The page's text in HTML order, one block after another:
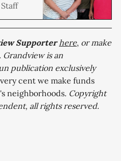
Staff
Supporter here, or make
Grandview is an
publication exclusively
cent we make funds
neighborhoods. Copyright
all rights reserved.